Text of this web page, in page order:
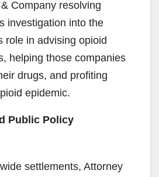
Company resolving
investigation into the
role in advising opioid
helping those companies
drugs, and profiting
epidemic.
Public Policy
settlements, Attorney